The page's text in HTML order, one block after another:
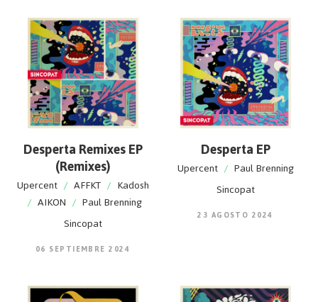
Desperta Remixes EP
(Remixes)
Upercent / AFFKT / Kadosh
/ AIKON / Paul Brenning
Sincopat
06 SEPTIEMBRE 2024
Desperta EP
Upercent / Paul Brenning
Sincopat
23 AGOSTO 2024